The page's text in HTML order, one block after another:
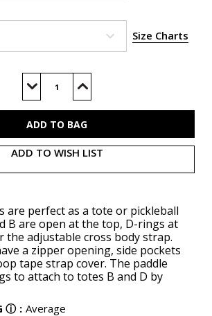
Size Charts
Decrease
of
Increase
of
ADD TO WISH LIST
are perfect as a tote or pickleball
B are open at the top, D-rings at
the adjustable cross body strap.
a zipper opening, side pockets
tape strap cover. The paddle
to attach to totes B and D by
ⓘ : Average